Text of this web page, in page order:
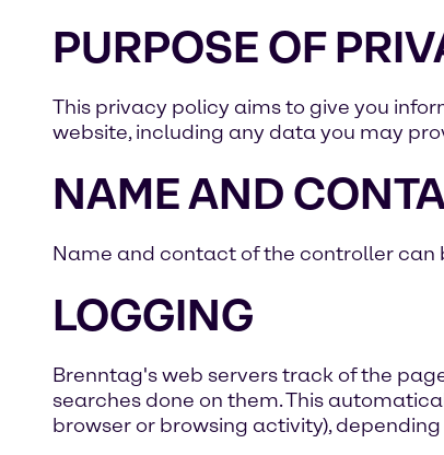
PURPOSE OF
This privacy policy aims to give you
website, including any data you may
NAME AND
Name and contact of the controller can
LOGGING
Brenntag's web servers track of the
searches done on them. This
browser or browsing activity),